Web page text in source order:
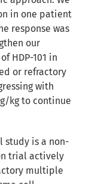
in one patient
response was
our
HDP-101 in
or refractory
with
kg to continue
study is a non-
trial actively
multiple